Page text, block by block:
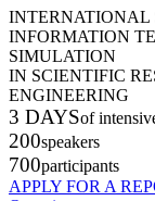
INTERNATIONAL
INFORMATION
SIMULATION
IN SCIENTIFIC
ENGINEERING
3 DAYSof
200speakers
700participants
APPLY FOR A